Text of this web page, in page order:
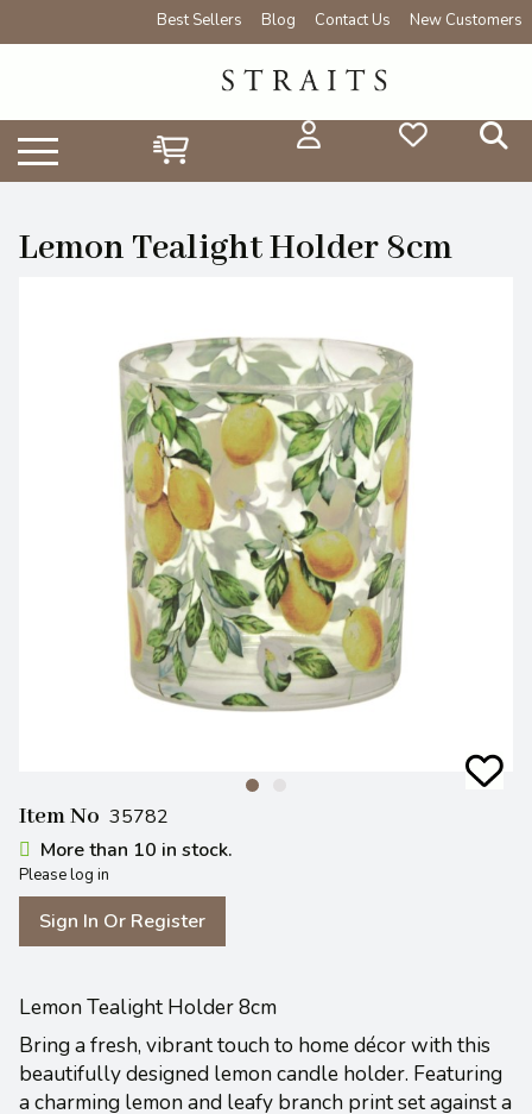
Best Sellers Blog Contact Us New Customers
Lemon Tealight Holder 8cm
Item No 35782
More than 10 in stock.
Please log in
Sign In Or Register
Lemon Tealight Holder 8cm
Bring a fresh, vibrant touch to home décor with this
beautifully designed lemon candle holder. Featuring
a charming lemon and leafy branch print set against a